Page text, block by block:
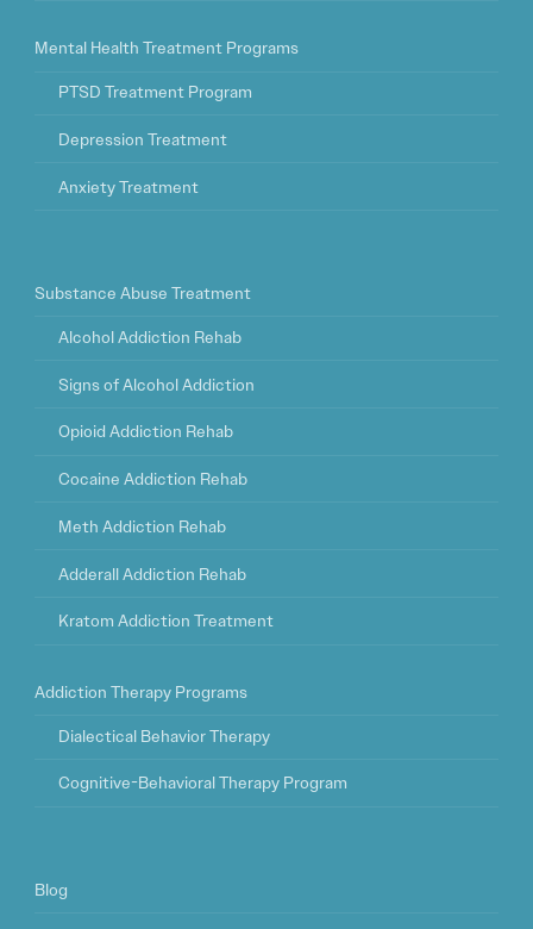
Mental Health Treatment Programs
PTSD Treatment Program
Depression Treatment
Anxiety Treatment
Substance Abuse Treatment
Alcohol Addiction Rehab
Signs of Alcohol Addiction
Opioid Addiction Rehab
Cocaine Addiction Rehab
Meth Addiction Rehab
Adderall Addiction Rehab
Kratom Addiction Treatment
Addiction Therapy Programs
Dialectical Behavior Therapy
Cognitive-Behavioral Therapy Program
Blog